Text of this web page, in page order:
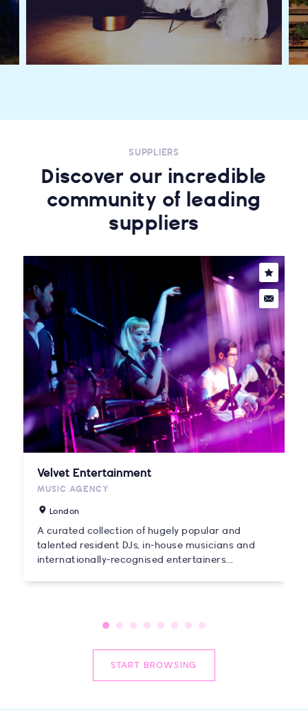
SUPPLIERS
Discover our incredible
community of leading
suppliers
Velvet Entertainment
MUSIC AGENCY
London
A curated collection of hugely popular and
talented resident DJs, in-house musicians and
internationally-recognised entertainers...
START BROWSING